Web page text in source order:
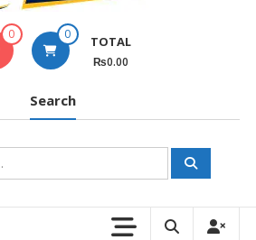
0 0 TOTAL
₨0.00
Search